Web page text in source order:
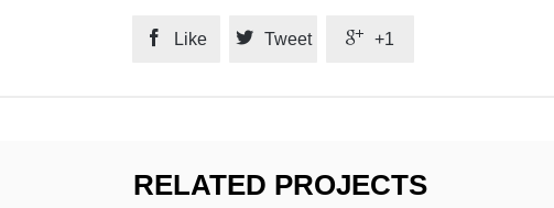
 Like  Tweet  +1
RELATED PROJECTS